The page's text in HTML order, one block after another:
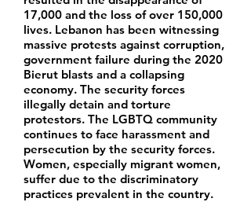
17,000 and the loss of over 150,000
lives. Lebanon has been witnessing
massive protests against corruption,
government failure during the 2020
Bierut blasts and a collapsing
economy. The security forces
illegally detain and torture
protestors. The LGBTQ community
continues to face harassment and
persecution by the security forces.
Women, especially migrant women,
suffer due to the discriminatory
practices prevalent in the country.